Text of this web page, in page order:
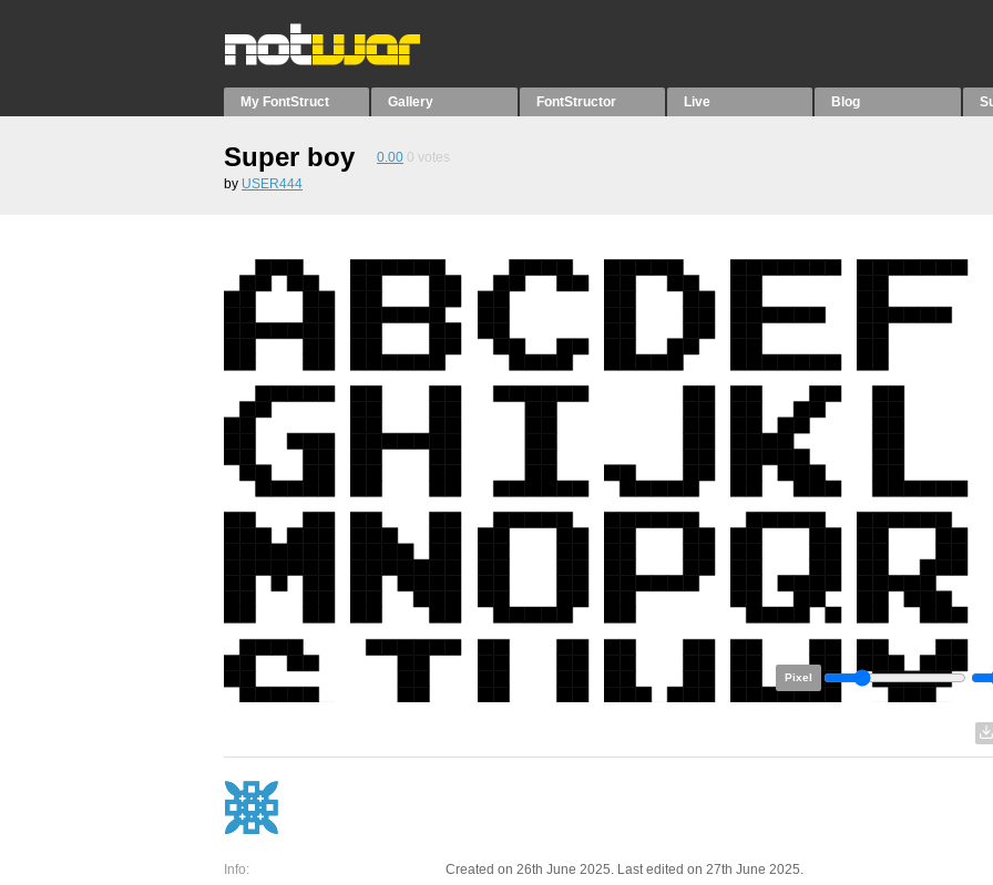
My FontStruct Gallery FontStructor Live Blog
Super boy 0.00 0 votes
by USER444
Pixel
Info: Created on 26th June 2025. Last edited on 27th June 2025.